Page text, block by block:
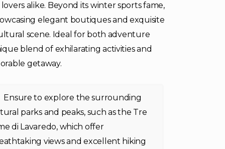
alike. Beyond its winter sports fame,
elegant boutiques and exquisite
scene. Ideal for both adventure
blend of exhilarating activities and
getaway.
Ensure to explore the surrounding
parks and peaks, such as the Tre
di Lavaredo, which offer
views and excellent hiking